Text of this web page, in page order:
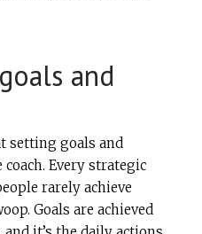
and
setting goals and
Every strategic
rarely achieve
Goals are achieved